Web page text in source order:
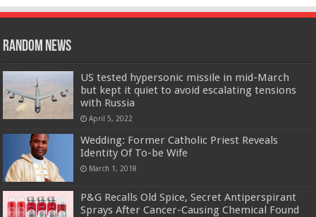
Random News
US tested hypersonic missile in mid-March
but kept it quiet to avoid escalating tensions
with Russia
April 5, 2022
Wedding: Former Catholic Priest Reveals
Identity Of To-be Wife
March 1, 2018
P&G Recalls Old Spice, Secret Antiperspirant
Sprays After Cancer-Causing Chemical Found